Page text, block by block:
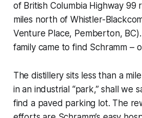
of British Columbia Highway 99
miles north of Whistler-
Venture Place, Pemberton,
family came to find Schramm –
The distillery sits less than a
in an industrial “park,” shall we
find a paved parking lot. The